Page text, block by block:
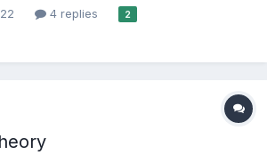
developers
4 replies 2